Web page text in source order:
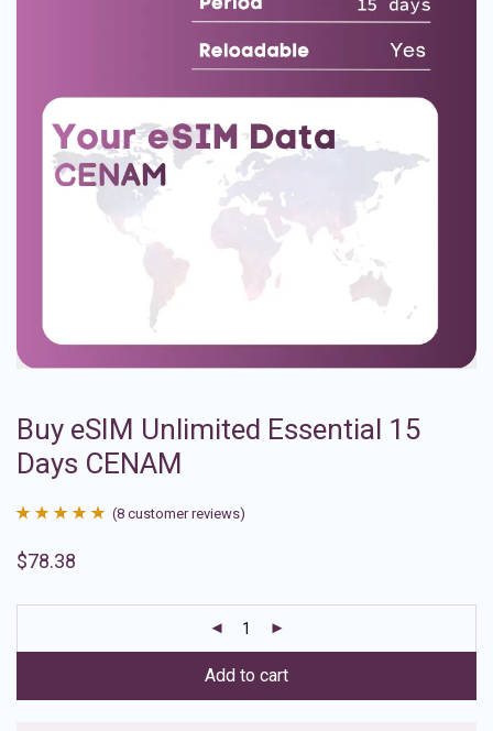
Buy eSIM Unlimited Essential 15
Days CENAM
out of 5
ratings
(8 customer reviews)
$78.38
Add to cart